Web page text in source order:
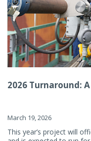
2026 Turnaround:
March 19, 2026
This year’s project will